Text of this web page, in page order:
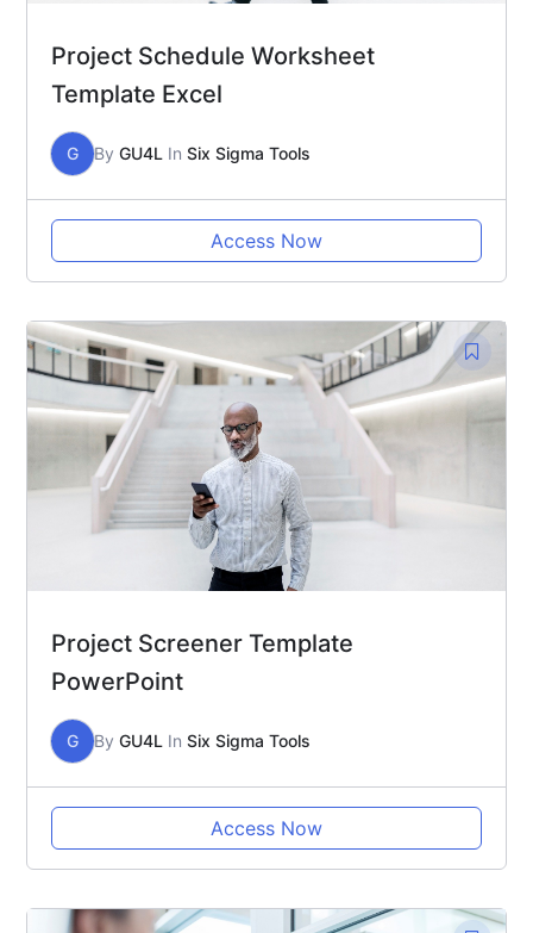
Project Schedule Worksheet
Template Excel
G By GU4L In Six Sigma Tools
Access Now
Project Screener Template
PowerPoint
G By GU4L In Six Sigma Tools
Access Now